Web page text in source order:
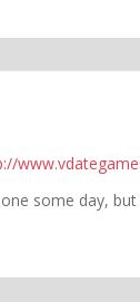
some day,